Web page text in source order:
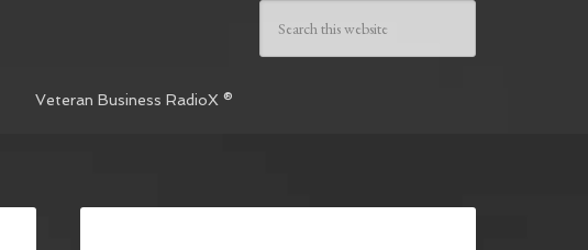
Veteran Business RadioX ®